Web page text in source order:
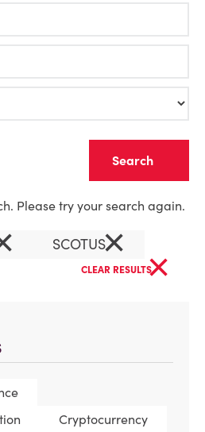
Cryptocurrency
Please try your search again.
SCOTUS×
CLEAR RESULTS×